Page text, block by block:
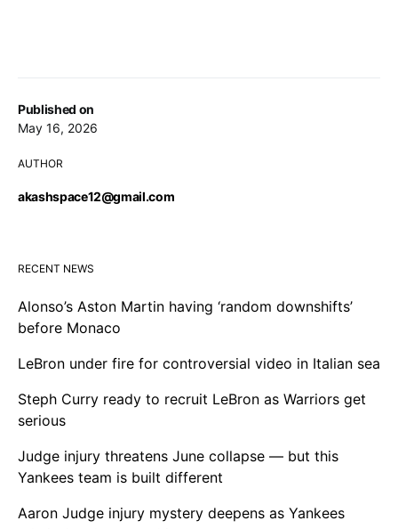
Published on
May 16, 2026
AUTHOR
akashspace12@gmail.com
RECENT NEWS
Alonso’s Aston Martin having ‘random downshifts’
before Monaco
LeBron under fire for controversial video in Italian sea
Steph Curry ready to recruit LeBron as Warriors get
serious
Judge injury threatens June collapse — but this
Yankees team is built different
Aaron Judge injury mystery deepens as Yankees